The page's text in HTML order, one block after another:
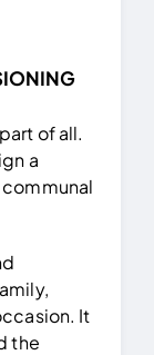
of all.
a
It
the